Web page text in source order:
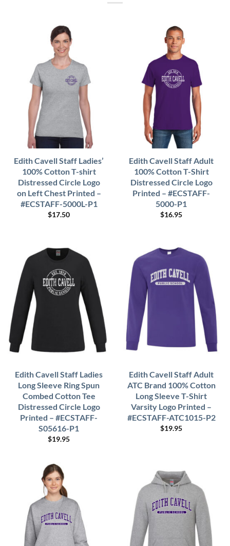
Edith Cavell Staff Ladies’
100% Cotton T-shirt
Distressed Circle Logo
on Left Chest Printed –
#ECSTAFF-5000L-P1
$17.50
Edith Cavell Staff Adult
100% Cotton T-Shirt
Distressed Circle Logo
Printed – #ECSTAFF-
5000-P1
$16.95
Edith Cavell Staff Ladies
Long Sleeve Ring Spun
Combed Cotton Tee
Distressed Circle Logo
Printed – #ECSTAFF-
S05616-P1
$19.95
Edith Cavell Staff Adult
ATC Brand 100% Cotton
Long Sleeve T-Shirt
Varsity Logo Printed –
#ECSTAFF-ATC1015-P2
$19.95